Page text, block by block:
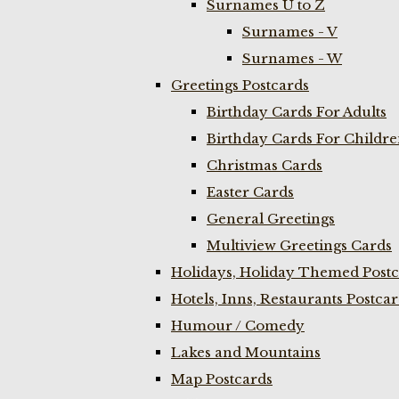
Surnames U to Z
Surnames - V
Surnames - W
Greetings Postcards
Birthday Cards For Adults
Birthday Cards For
Christmas Cards
Easter Cards
General Greetings
Multiview Greetings Cards
Holidays, Holiday Themed
Hotels, Inns, Restaurants
Humour / Comedy
Lakes and Mountains
Map Postcards